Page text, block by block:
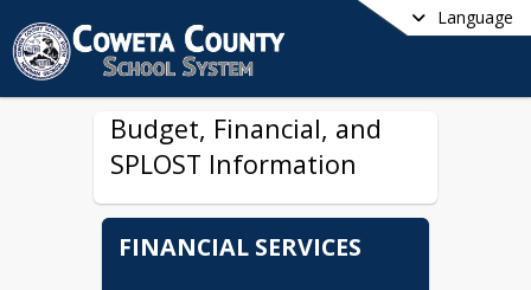
Language
Budget, Financial, and
SPLOST Information
FINANCIAL SERVICES